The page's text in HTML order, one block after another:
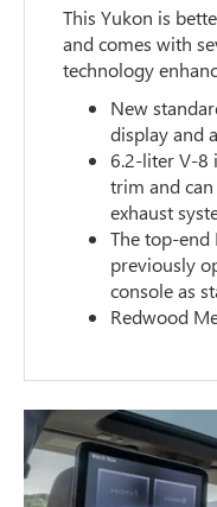
This Yukon is
and comes with
technology
New
display and
6.2-liter V-8
trim and
exhaust
The top-end
previously
console as
Redwood